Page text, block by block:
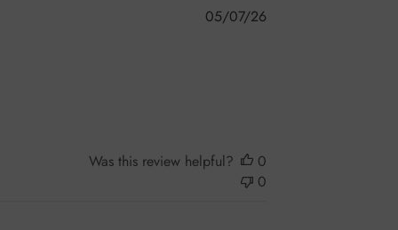
Published
05/07/26
Was this review helpful?
0
0